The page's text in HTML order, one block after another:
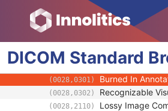
DICOM Standard
(0020,0013) Instance Number
(0020,0020) Patient Orientation
(0020,0062) Image Laterality
(0020,4000) Image Comments
(0028,0300) Quality Control
(0028,0301) Burned In
(0028,0302) Recognizable
(0028,2110) Lossy Image